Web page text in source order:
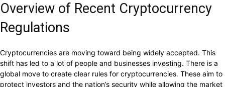
Overview of Recent Cryptocurrency
Regulations
Cryptocurrencies are moving toward being widely accepted. This
shift has led to a lot of people and businesses investing. There is a
global move to create clear rules for cryptocurrencies. These aim to
protect investors and the nation’s security while allowing the market